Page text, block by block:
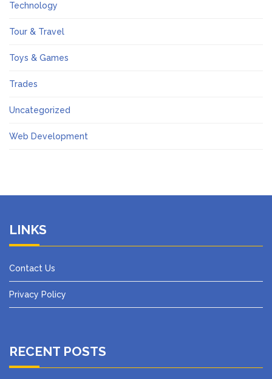
Technology
Tour & Travel
Toys & Games
Trades
Uncategorized
Web Development
LINKS
Contact Us
Privacy Policy
RECENT POSTS